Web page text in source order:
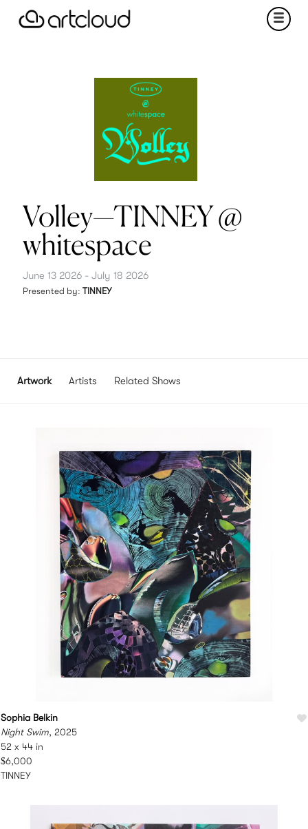
Volley—TINNEY @
whitespace
June 13 2026 - July 18 2026
Presented by:TINNEY
Artwork Artists Related Shows
Sophia Belkin
Night Swim, 2025
52 x 44 in
$6,000
TINNEY